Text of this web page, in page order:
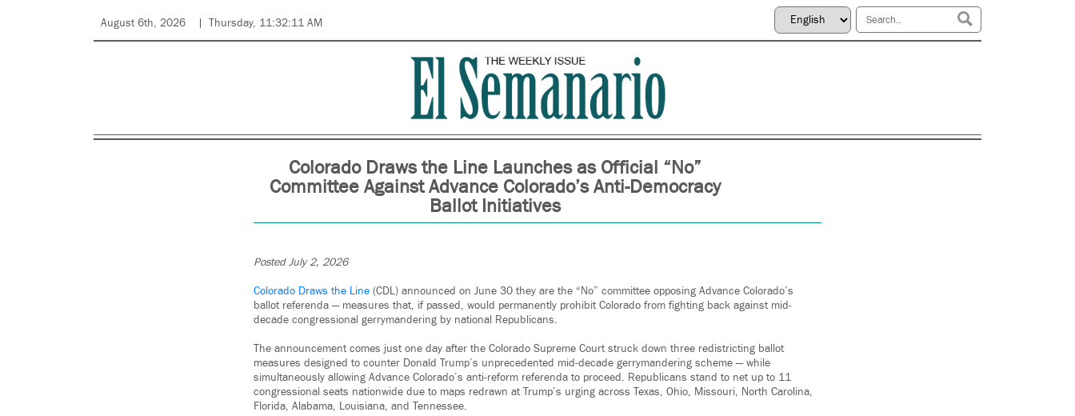
August 6th, 2026 Thursday, 11:32:11 AM
Colorado Draws the Line Launches as Official “No”
Committee Against Advance Colorado’s Anti-Democracy
Ballot Initiatives
Posted July 2, 2026
Colorado Draws the Line (CDL) announced on June 30 they are the “No” committee opposing Advance Colorado’s
ballot referenda — measures that, if passed, would permanently prohibit Colorado from fighting back against mid-
decade congressional gerrymandering by national Republicans.
The announcement comes just one day after the Colorado Supreme Court struck down three redistricting ballot
measures designed to counter Donald Trump’s unprecedented mid-decade gerrymandering scheme — while
simultaneously allowing Advance Colorado’s anti-reform referenda to proceed. Republicans stand to net up to 11
congressional seats nationwide due to maps redrawn at Trump’s urging across Texas, Ohio, Missouri, North Carolina,
Florida, Alabama, Louisiana, and Tennessee.